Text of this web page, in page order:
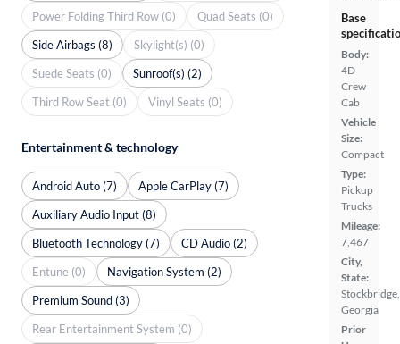
Base
Body:
4D
Crew
Cab
Vehicle
Size:
Compact
Type:
Pickup
Trucks
Mileage:
7,467
City,
State:
Stockbridge,
Georgia
Prior
Power Folding Third Row (0)
Quad Seats (0)
Side Airbags (8)
Skylight(s) (0)
Suede Seats (0)
Sunroof(s) (2)
Third Row Seat (0)
Vinyl Seats (0)
Entertainment & technology
Android Auto (7)
Apple CarPlay (7)
Auxiliary Audio Input (8)
Bluetooth Technology (7)
CD Audio (2)
Entune (0)
Navigation System (2)
Premium Sound (3)
Rear Entertainment System (0)